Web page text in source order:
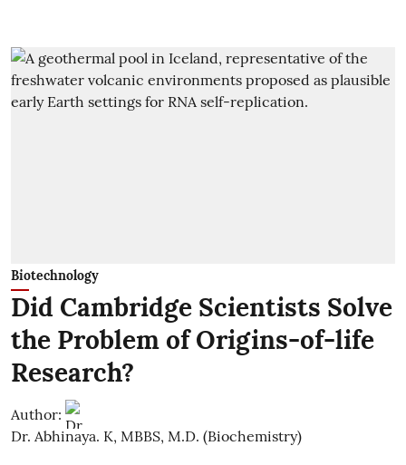
Biotechnology
Did Cambridge Scientists Solve
the Problem of Origins-of-life
Research?
Author:
Dr. Abhinaya. K, MBBS, M.D. (Biochemistry)